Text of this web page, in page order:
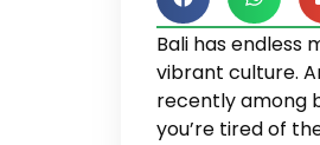
Bali has endless
vibrant culture.
recently among
you’re tired of